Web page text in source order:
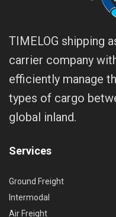
TIMELOG shipping
carrier company
efficiently manage
types of cargo
global inland.
Services
Ground Freight
Intermodal
Air Freight